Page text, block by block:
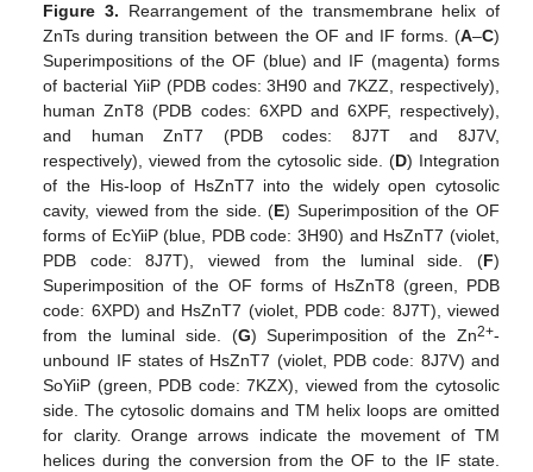
Figure 3. Rearrangement of the transmembrane helix of
ZnTs during transition between the OF and IF forms. (A–C)
Superimpositions of the OF (blue) and IF (magenta) forms
of bacterial YiiP (PDB codes: 3H90 and 7KZZ, respectively),
human ZnT8 (PDB codes: 6XPD and 6XPF, respectively),
and human ZnT7 (PDB codes: 8J7T and 8J7V,
respectively), viewed from the cytosolic side. (D) Integration
of the His-loop of HsZnT7 into the widely open cytosolic
cavity, viewed from the side. (E) Superimposition of the OF
forms of EcYiiP (blue, PDB code: 3H90) and HsZnT7 (violet,
PDB code: 8J7T), viewed from the luminal side. (F)
Superimposition of the OF forms of HsZnT8 (green, PDB
code: 6XPD) and HsZnT7 (violet, PDB code: 8J7T), viewed
from the luminal side. (G) Superimposition of the Zn2+-
unbound IF states of HsZnT7 (violet, PDB code: 8J7V) and
SoYiiP (green, PDB code: 7KZX), viewed from the cytosolic
side. The cytosolic domains and TM helix loops are omitted
for clarity. Orange arrows indicate the movement of TM
helices during the conversion from the OF to the IF state.